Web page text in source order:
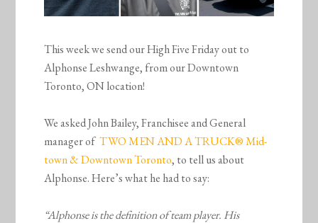
This week we send our High Five Friday out to
Alphonse Leshwange, from our Downtown
Toronto, ON location!
We asked John Bailey, Franchisee and General
manager ofTWO MEN AND A TRUCK® Mid-
town & Downtown Toronto, to tell us about
Alphonse. Here’s what he had to say:
“Alphonse is the definition of team player. His